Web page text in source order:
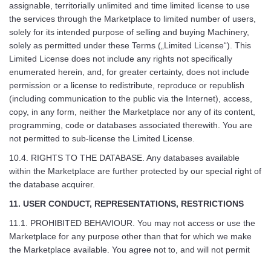
assignable, territorially unlimited and time limited license to use
the services through the Marketplace to limited number of users,
solely for its intended purpose of selling and buying Machinery,
solely as permitted under these Terms („Limited License“). This
Limited License does not include any rights not specifically
enumerated herein, and, for greater certainty, does not include
permission or a license to redistribute, reproduce or republish
(including communication to the public via the Internet), access,
copy, in any form, neither the Marketplace nor any of its content,
programming, code or databases associated therewith. You are
not permitted to sub-license the Limited License.
10.4. RIGHTS TO THE DATABASE. Any databases available
within the Marketplace are further protected by our special right of
the database acquirer.
11. USER CONDUCT, REPRESENTATIONS, RESTRICTIONS
11.1. PROHIBITED BEHAVIOUR. You may not access or use the
Marketplace for any purpose other than that for which we make
the Marketplace available. You agree not to, and will not permit